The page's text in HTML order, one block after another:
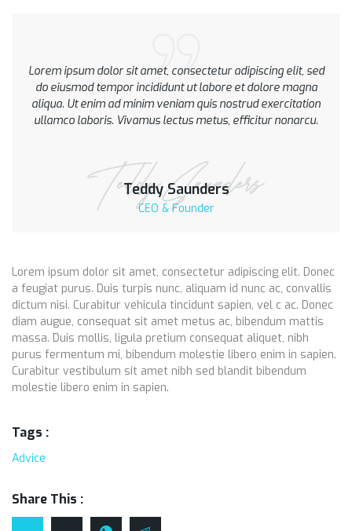
Lorem ipsum dolor sit amet, consectetur adipiscing elit, sed
do eiusmod tempor incididunt ut labore et dolore magna
aliqua. Ut enim ad minim veniam quis nostrud exercitation
ullamco laboris. Vivamus lectus metus, efficitur nonarcu.
Teddy Saunders
CEO & Founder
Lorem ipsum dolor sit amet, consectetur adipiscing elit. Donec
a feugiat purus. Duis turpis nunc, aliquam id nunc ac, convallis
dictum nisi. Curabitur vehicula tincidunt sapien, vel c ac. Donec
diam augue, consequat sit amet metus ac, bibendum mattis
massa. Duis mollis, ligula pretium consequat aliquet, nibh
purus fermentum mi, bibendum molestie libero enim in sapien.
Curabitur vestibulum sit amet nibh sed blandit bibendum
molestie libero enim in sapien.
Tags :
Advice
Share This :